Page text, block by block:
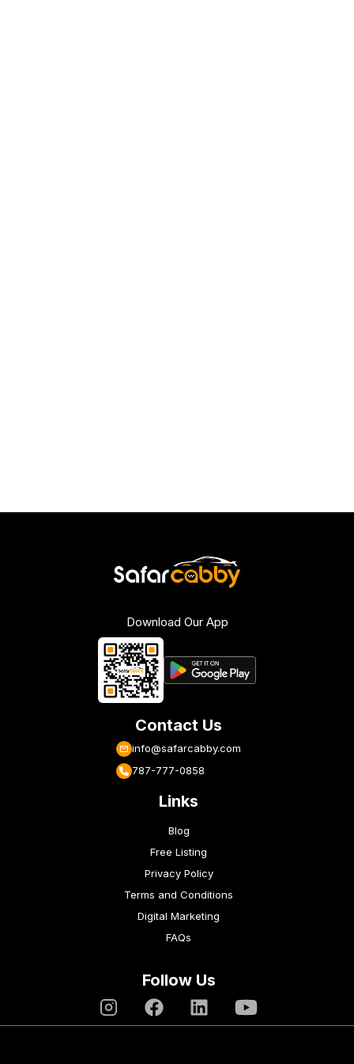
Download Our App
Contact Us
info@safarcabby.com
787-777-0858
Links
Blog
Free Listing
Privacy Policy
Terms and Conditions
Digital Marketing
FAQs
Follow Us